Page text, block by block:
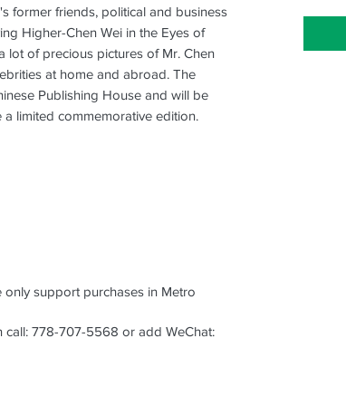
former friends, political and business
Higher-Chen Wei in the Eyes of
lot of precious pictures of Mr. Chen
at home and abroad. The
Publishing House and will be
limited commemorative edition.
support purchases in Metro
call: 778-707-5568 or add WeChat: